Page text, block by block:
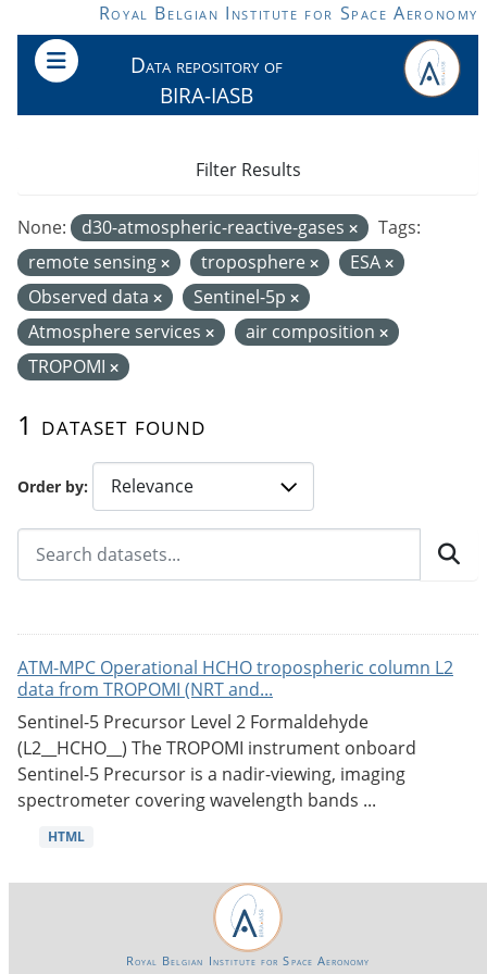
Skip to main contentRoyal Belgian Institute for Space Aeronomy
Data repository of
BIRA-IASB
Order by
1 dataset found
None: d30-atmospheric-reactive-gases
Tags:
remote sensing
troposphere
ESA
Observed data
Sentinel-5p
Atmosphere services
air composition
TROPOMI
Filter Results
ATM-MPC Operational HCHO tropospheric column L2
data from TROPOMI (NRT and...
Sentinel-5 Precursor Level 2 Formaldehyde
(L2__HCHO__) The TROPOMI instrument onboard
Sentinel-5 Precursor is a nadir-viewing, imaging
spectrometer covering wavelength bands ...
HTML
Royal Belgian Institute for Space Aeronomy